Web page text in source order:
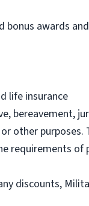
bonus awards
life insurance
bereavement,
other
of
discounts,